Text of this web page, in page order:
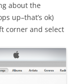
about the
up–that’s ok)
corner and select